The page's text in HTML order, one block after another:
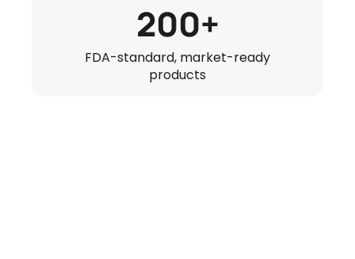
200+
FDA-standard, market-ready
products